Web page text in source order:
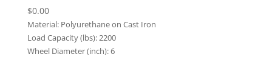
$0.00
Material: Polyurethane on Cast Iron
Load Capacity (lbs):2200
Wheel Diameter (inch):6